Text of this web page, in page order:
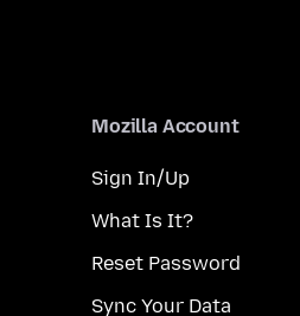
Mozilla Account
Sign In/Up
What Is It?
Reset Password
Sync Your Data